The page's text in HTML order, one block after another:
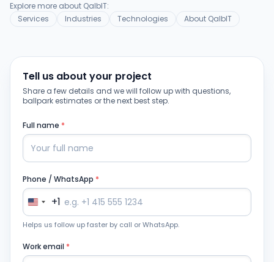
Explore more about QalbIT:
Services
Industries Technologies About QalbIT
Tell us about your project
Share a few details and we will follow up with questions,
ballpark estimates or the next best step.
Full name *
Phone / WhatsApp *
+1
Helps us follow up faster by call or WhatsApp.
Work email *